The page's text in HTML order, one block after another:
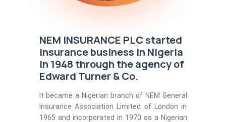
NEM INSURANCE PLC started
insurance business in Nigeria
in 1948 through the agency of
Edward Turner & Co.
It became a Nigerian branch of NEM General
Insurance Association Limited of London in
1965 and incorporated in 1970 as a Nigerian